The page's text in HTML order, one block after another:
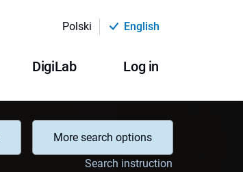
Polski English
DigiLab Log in
More search options
Search instruction